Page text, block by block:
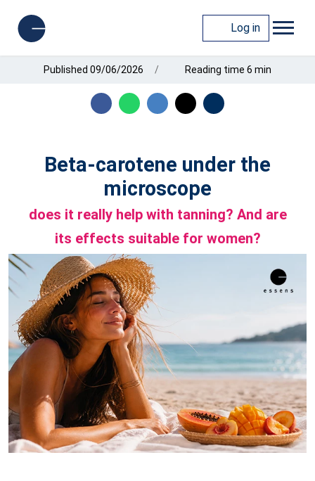
Log in
Published 09/06/2026 Reading time 6 min
Beta-carotene under the
microscope
does it really help with tanning? And are
its effects suitable for women?